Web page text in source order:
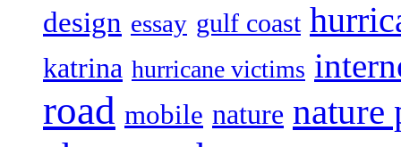
design essay gulf coast
katrina hurricane victims
road mobile nature nature